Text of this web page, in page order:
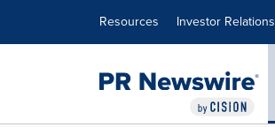
Resources Investor Relations